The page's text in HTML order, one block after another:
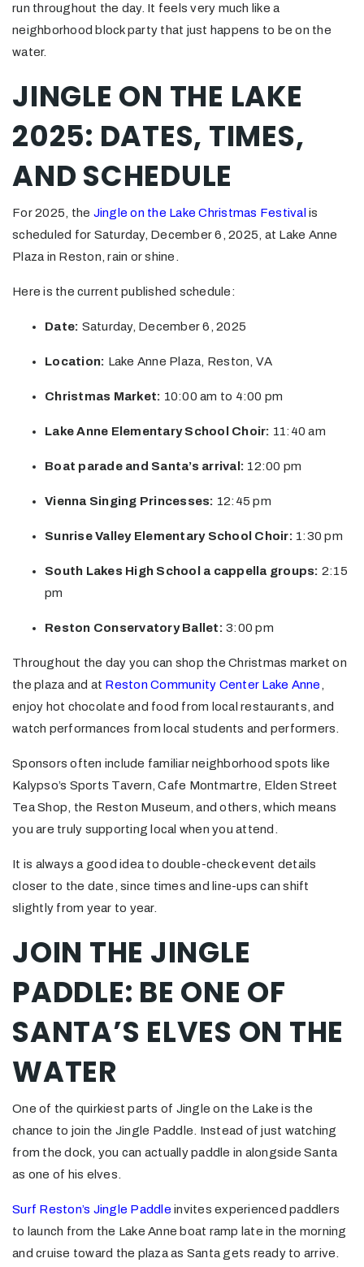
run throughout the day. It feels very much like a
neighborhood block party that just happens to be on the
water.
JINGLE ON THE LAKE
2025: DATES, TIMES,
AND SCHEDULE
For 2025, the Jingle on the Lake Christmas Festival is
scheduled for Saturday, December 6, 2025, at Lake Anne
Plaza in Reston, rain or shine.
Here is the current published schedule:
Date: Saturday, December 6, 2025
Location: Lake Anne Plaza, Reston, VA
Christmas Market: 10:00 am to 4:00 pm
Lake Anne Elementary School Choir: 11:40 am
Boat parade and Santa’s arrival: 12:00 pm
Vienna Singing Princesses: 12:45 pm
Sunrise Valley Elementary School Choir: 1:30 pm
South Lakes High School a cappella groups: 2:15
pm
Reston Conservatory Ballet: 3:00 pm
Throughout the day you can shop the Christmas market on
the plaza and at Reston Community Center Lake Anne
enjoy hot chocolate and food from local restaurants, and
watch performances from local students and performers.
Sponsors often include familiar neighborhood spots like
Kalypso’s Sports Tavern, Cafe Montmartre, Elden Street
Tea Shop, the Reston Museum, and others, which means
you are truly supporting local when you attend.
It is always a good idea to double-check event details
closer to the date, since times and line-ups can shift
slightly from year to year.
JOIN THE JINGLE
PADDLE: BE ONE OF
SANTA’S ELVES ON THE
WATER
One of the quirkiest parts of Jingle on the Lake is the
chance to join the Jingle Paddle. Instead of just watching
from the dock, you can actually paddle in alongside Santa
as one of his elves.
Surf Reston’s Jingle Paddle invites experienced paddlers
to launch from the Lake Anne boat ramp late in the morning
and cruise toward the plaza as Santa gets ready to arrive.